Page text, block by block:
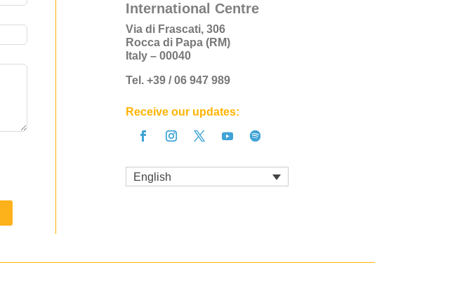
International Centre
Via di Frascati, 306
Rocca di Papa (RM)
Italy – 00040
Tel. +39 / 06 947 989
Receive our updates:
English